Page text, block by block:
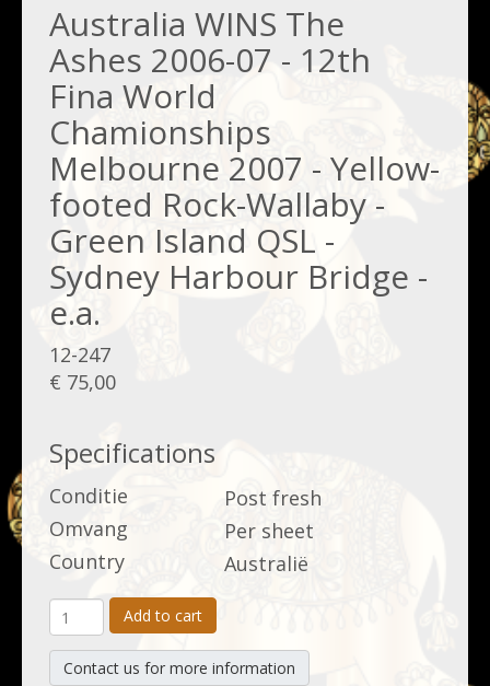
Australia WINS The
Ashes 2006-07 - 12th
Fina World
Chamionships
Melbourne 2007 - Yellow-
footed Rock-Wallaby -
Green Island QSL -
Sydney Harbour Bridge -
e.a.
12-247
€ 75,00
Specifications
Conditie
Post fresh
Omvang
Per sheet
Country
Australië
Add to cart
Contact us for more information